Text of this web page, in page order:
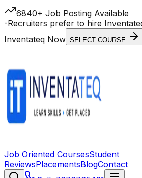
6840+ Job Posting Available
-Recruiters prefer to hire
Inventateq Now SELECT COURSE
Job Oriented CoursesStudent
ReviewsPlacementsBlogContact